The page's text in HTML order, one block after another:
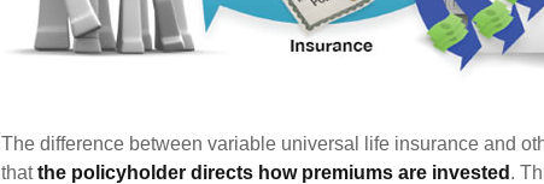
The difference between variable universal life insurance and
thatthe policyholder directs how premiums are invested .